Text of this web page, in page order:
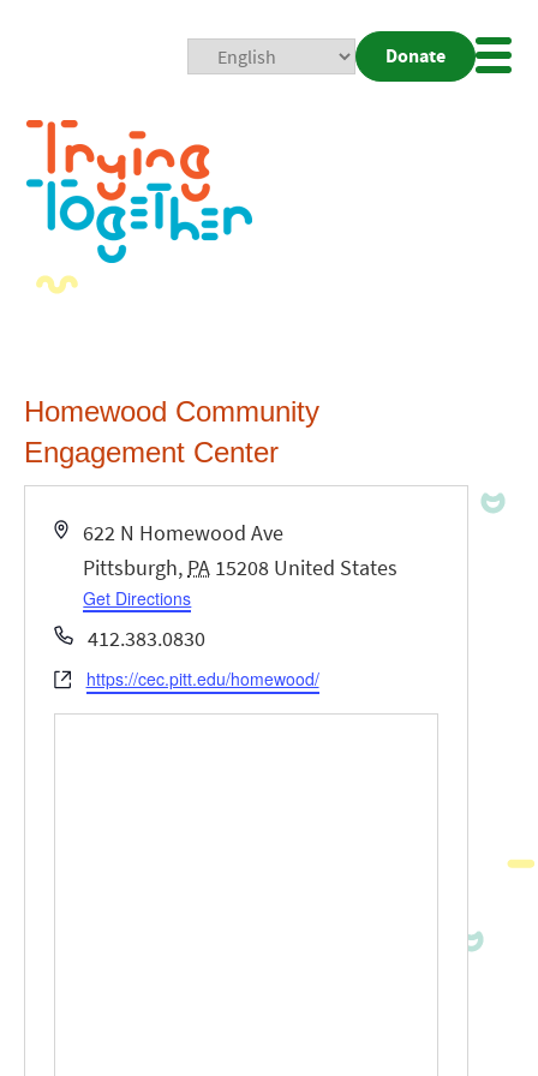
Donate
Homewood Community
Engagement Center
Address
622 N Homewood Ave
Pittsburgh, PA 15208 United States
Get Directions
Phone412.383.0830
Websitehttps://cec.pitt.edu/homewood/